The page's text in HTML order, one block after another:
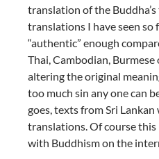
translation of the
translations I have seen so
“authentic” enough
Thai, Cambodian, Burmese
altering the original
too much sin any one can
goes, texts from Sri Lankan
translations. Of course
with Buddhism on the